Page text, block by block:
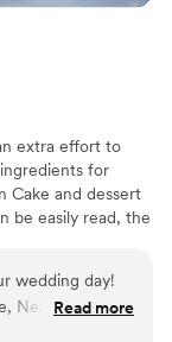
extra effort to
for
Cake and dessert
be easily read, the
wedding day!
Neapolitan
The tasting
Read more